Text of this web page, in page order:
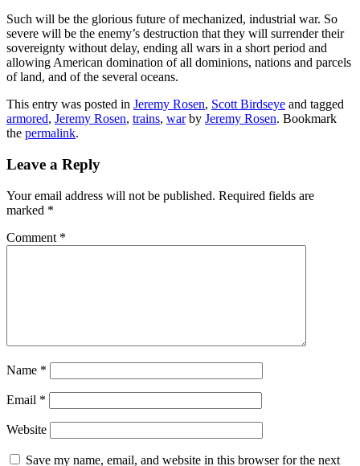
Such will be the glorious future of mechanized, industrial war. So
severe will be the enemy’s destruction that they will surrender their
sovereignty without delay, ending all wars in a short period and
allowing American domination of all dominions, nations and parcels
of land, and of the several oceans.
This entry was posted in Jeremy Rosen, Scott Birdseye and tagged
armored, Jeremy Rosen, trains, warby Jeremy Rosen. Bookmark
the permalink.
Leave a Reply
Your email address will not be published. Required fields are
marked *
Comment *
Name *
Email *
Website
Save my name, email, and website in this browser for the next